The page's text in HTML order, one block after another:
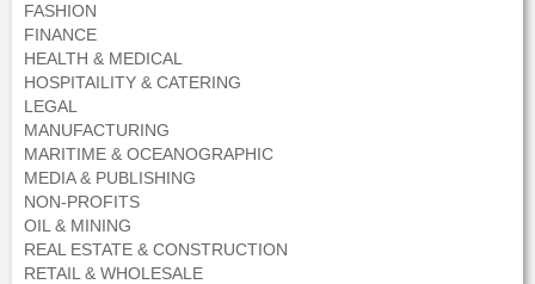
FASHION
FINANCE
HEALTH & MEDICAL
HOSPITAILITY & CATERING
LEGAL
MANUFACTURING
MARITIME & OCEANOGRAPHIC
MEDIA & PUBLISHING
NON-PROFITS
OIL & MINING
REAL ESTATE & CONSTRUCTION
RETAIL & WHOLESALE